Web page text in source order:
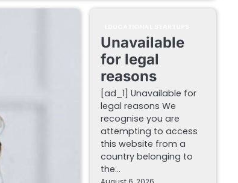
Unavailable
for legal
reasons
[ad_1] Unavailable for
legal reasons We
recognise you are
attempting to access
this website from a
country belonging to
the…